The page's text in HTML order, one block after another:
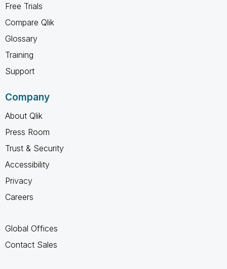
Free Trials
Compare Qlik
Glossary
Training
Support
Company
About Qlik
Press Room
Trust & Security
Accessibility
Privacy
Careers
Global Offices
Contact Sales